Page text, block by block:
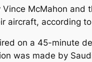
McMahon
aircraft, according to
on a 45-minute
was made by